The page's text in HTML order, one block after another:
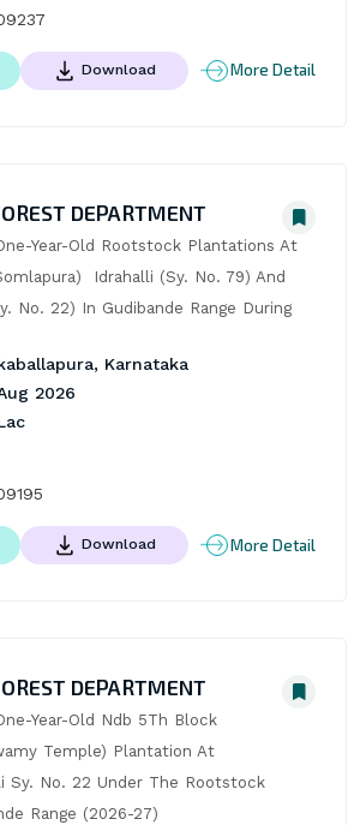
Download More Detail
DEPARTMENT
Year-Old Rootstock Plantations At
Idrahalli (Sy. No. 79) And
No. 22) In Gudibande Range During
Karnataka
2026
Download More Detail
DEPARTMENT
Year-Old Ndb 5Th Block
Temple) Plantation At
Sy. No. 22 Under The Rootstock
Range (2026-27)